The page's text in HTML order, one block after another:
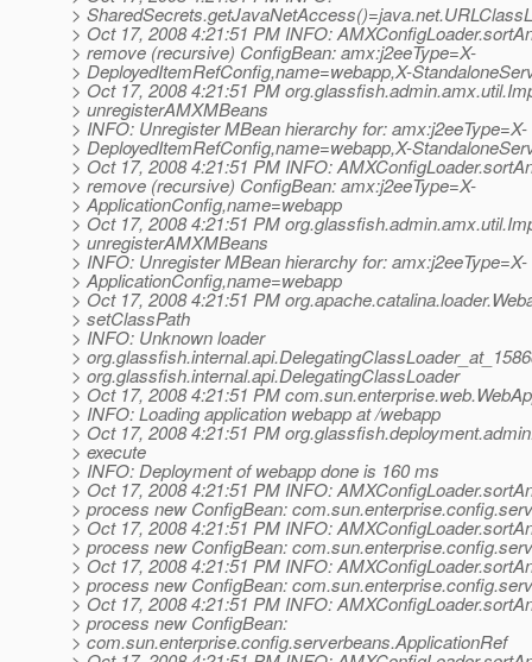
>
> Oct 17, 2008 4:21:51 PM INFO:
> remove (recursive) ConfigBean: amx:j2eeType=X-
> DeployedItemRefConfig,name=webapp,X-
> Oct 17, 2008 4:21:51 PM
> unregisterAMXMBeans
> INFO: Unregister MBean hierarchy for: amx:j2eeType=X-
> DeployedItemRefConfig,name=webapp,X-
> Oct 17, 2008 4:21:51 PM INFO:
> remove (recursive) ConfigBean: amx:j2eeType=X-
> ApplicationConfig,name=webapp
> Oct 17, 2008 4:21:51 PM
> unregisterAMXMBeans
> INFO: Unregister MBean hierarchy for: amx:j2eeType=X-
> ApplicationConfig,name=webapp
> Oct 17, 2008 4:21:51 PM
> setClassPath
> INFO: Unknown loader
>
> org.glassfish.internal.api.DelegatingClassLoader
> Oct 17, 2008 4:21:51 PM
> INFO: Loading application webapp at /webapp
> Oct 17, 2008 4:21:51 PM
> execute
> INFO: Deployment of webapp done is 160 ms
> Oct 17, 2008 4:21:51 PM INFO:
> process new ConfigBean:
> Oct 17, 2008 4:21:51 PM INFO:
> process new ConfigBean:
> Oct 17, 2008 4:21:51 PM INFO:
> process new ConfigBean:
> Oct 17, 2008 4:21:51 PM INFO:
> process new ConfigBean:
> com.sun.enterprise.config.serverbeans.ApplicationRef